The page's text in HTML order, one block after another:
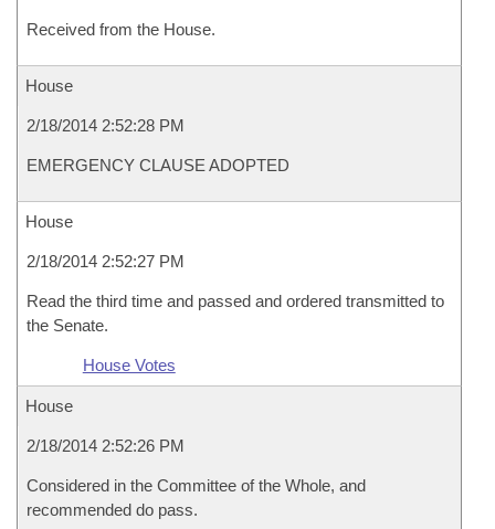
Received from the House.
House
2/18/2014 2:52:28 PM
EMERGENCY CLAUSE ADOPTED
House
2/18/2014 2:52:27 PM
Read the third time and passed and ordered transmitted to
the Senate.
House Votes
House
2/18/2014 2:52:26 PM
Considered in the Committee of the Whole, and
recommended do pass.